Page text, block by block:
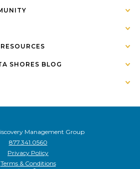
SHORES BLOG
Management Group
877.341.0560
Privacy Policy
Terms & Conditions